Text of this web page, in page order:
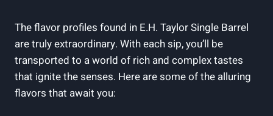
The flavor profiles found in E.H. Taylor Single Barrel
are truly extraordinary. With each sip, you’ll be
transported to a world of rich and complex tastes
that ignite the senses. Here are some of the alluring
flavors that await you: